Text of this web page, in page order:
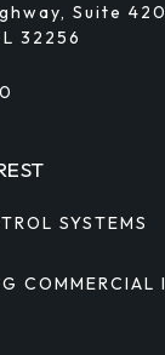
Suite 420
32256
SYSTEMS
COMMERCIAL